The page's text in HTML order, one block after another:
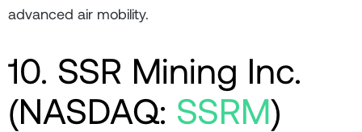
advanced air mobility.
10. SSR Mining Inc.
(NASDAQ: SSRM)